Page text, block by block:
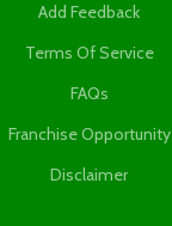
Add Feedback
Terms Of Service
FAQs
Franchise Opportunity
Disclaimer